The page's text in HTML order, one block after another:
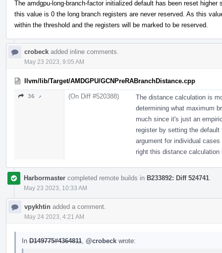
The amdgpu-long-branch-factor initialized default has been reset
this value is 0 the long branch registers are never reserved. As this
within the threshold and the registers will be marked to be reserved.
crobeck added inline comments.
May 23 2023, 9:05 AM
llvm/lib/Target/AMDGPU/GCNPreRABranchDistance.cpp
36 ↗ (On Diff #520388)
The distance calculation is
determining what maximum
much since it's just an
register by setting the
argument for individual
right this distance
Harbormaster completed remote builds in B233892: Diff 524741
May 23 2023, 10:33 AM
vpykhtin added a comment.
May 24 2023, 4:21 AM
In D149775#4364811 @crobeck wrote: